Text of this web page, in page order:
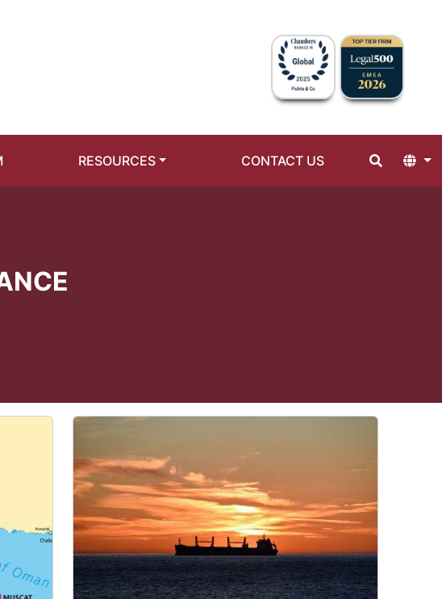
RESOURCES CONTACT US